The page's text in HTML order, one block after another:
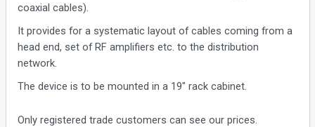
coaxial cables).
It provides for a systematic layout of cables coming from a
head end, set of RF amplifiers etc. to the distribution
network.
The device is to be mounted in a 19″ rack cabinet.
Only registered trade customers can see our prices.